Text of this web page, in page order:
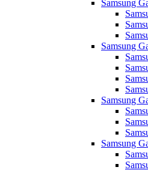
Samsung
Samsung
Samsung
Samsung